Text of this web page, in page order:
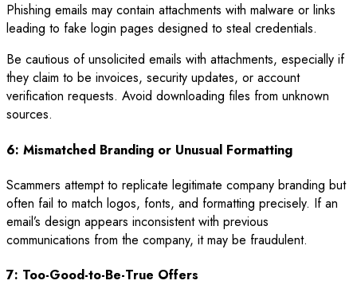
Phishing emails may contain attachments with malware or links
leading to fake login pages designed to steal credentials.
Be cautious of unsolicited emails with attachments, especially if
they claim to be invoices, security updates, or account
verification requests. Avoid downloading files from unknown
sources.
6: Mismatched Branding or Unusual Formatting
Scammers attempt to replicate legitimate company branding but
often fail to match logos, fonts, and formatting precisely. If an
email’s design appears inconsistent with previous
communications from the company, it may be fraudulent.
7: Too-Good-to-Be-True Offers